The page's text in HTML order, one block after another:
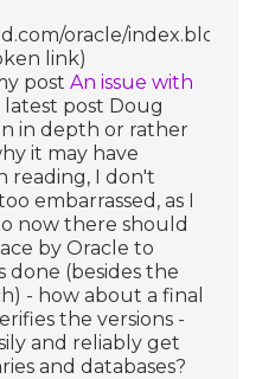
oracle/index.blog?
link)
postAn issue with
latest post Doug
in depth or rather
it may have
reading, I don't
embarrassed, as I
now there should
by Oracle to
(besides the
- how about a final
the versions -
and reliably get
and databases?